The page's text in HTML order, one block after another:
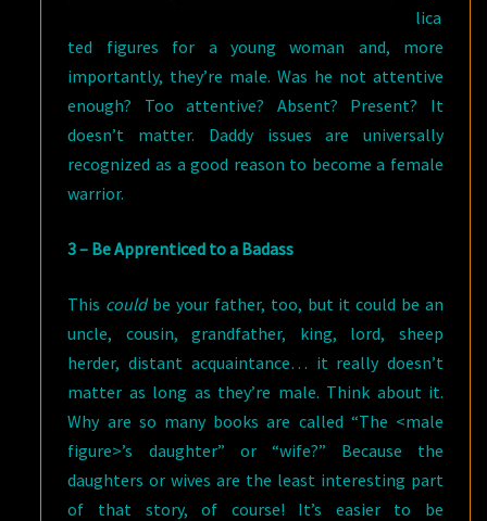
lica
ted figures for a young woman and, more
importantly, they’re male. Was he not attentive
enough? Too attentive? Absent? Present? It
doesn’t matter. Daddy issues are universally
recognized as a good reason to become a female
warrior.
3 – Be Apprenticed to a Badass
This could be your father, too, but it could be an
uncle, cousin, grandfather, king, lord, sheep
herder, distant acquaintance… it really doesn’t
matter as long as they’re male. Think about it.
Why are so many books are called “The <male
figure>’s daughter” or “wife?” Because the
daughters or wives are the least interesting part
of that story, of course! It’s easier to be